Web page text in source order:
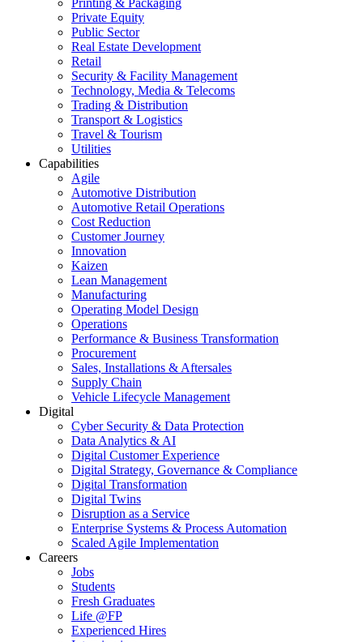
Printing & Packaging
Private Equity
Public Sector
Real Estate Development
Retail
Security & Facility Management
Technology, Media & Telecoms
Trading & Distribution
Transport & Logistics
Travel & Tourism
Utilities
Capabilities
Agile
Automotive Distribution
Automotive Retail Operations
Cost Reduction
Customer Journey
Innovation
Kaizen
Lean Management
Manufacturing
Operating Model Design
Operations
Performance & Business Transformation
Procurement
Sales, Installations & Aftersales
Supply Chain
Vehicle Lifecycle Management
Digital
Cyber Security & Data Protection
Data Analytics & AI
Digital Customer Experience
Digital Strategy, Governance & Compliance
Digital Transformation
Digital Twins
Disruption as a Service
Enterprise Systems & Process Automation
Scaled Agile Implementation
Careers
Jobs
Students
Fresh Graduates
Life @FP
Experienced Hires